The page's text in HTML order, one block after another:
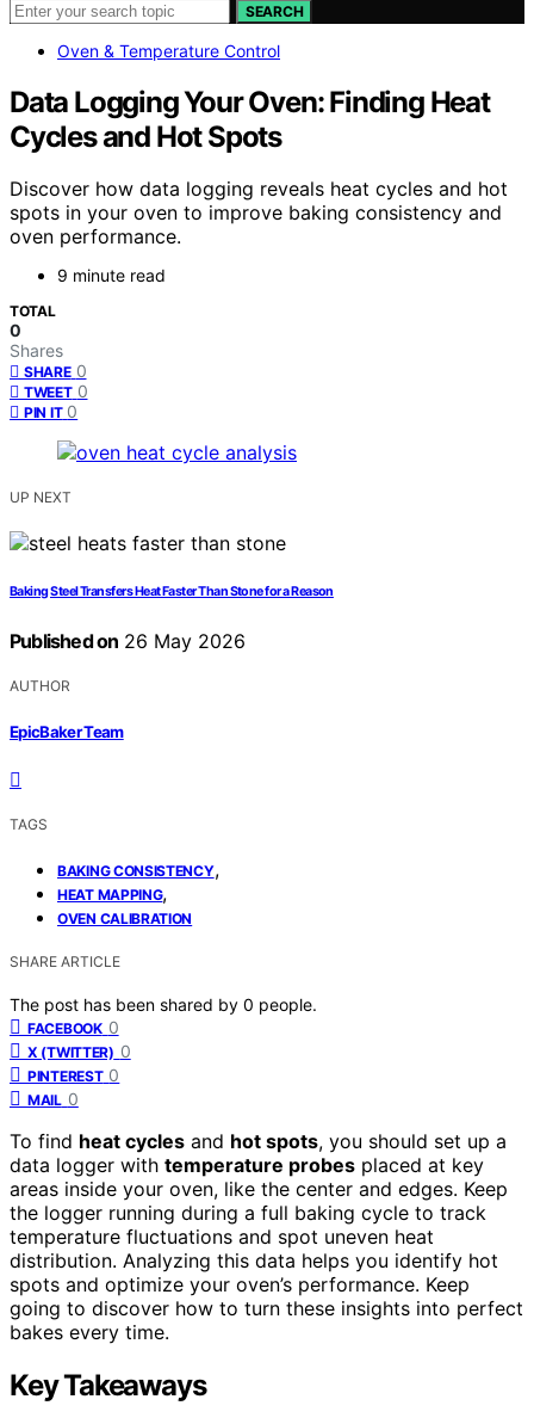
SEARCH
Oven & Temperature Control
Data Logging Your Oven: Finding Heat
Cycles and Hot Spots
Discover how data logging reveals heat cycles and hot
spots in your oven to improve baking consistency and
oven performance.
9 minute read
TOTAL
0
Shares
SHARE 0
TWEET 0
PIN IT 0
UP NEXT
Baking Steel Transfers Heat Faster Than Stone for a Reason
Published on 26 May 2026
AUTHOR
EpicBaker Team
TAGS
BAKING CONSISTENCY,
HEAT MAPPING,
OVEN CALIBRATION
SHARE ARTICLE
The post has been shared by 0 people.
FACEBOOK 0
X (TWITTER) 0
PINTEREST 0
MAIL 0
To find heat cycles and hot spots, you should set up a
data logger with temperature probes placed at key
areas inside your oven, like the center and edges. Keep
the logger running during a full baking cycle to track
temperature fluctuations and spot uneven heat
distribution. Analyzing this data helps you identify hot
spots and optimize your oven’s performance. Keep
going to discover how to turn these insights into perfect
bakes every time.
Key Takeaways